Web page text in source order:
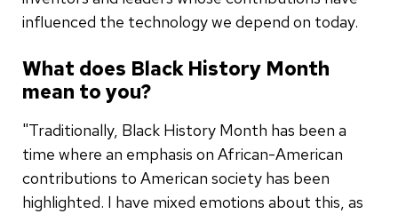
influenced the technology we depend on today.
What does Black History Month
mean to you?
"Traditionally, Black History Month has been a
time where an emphasis on African-American
contributions to American society has been
highlighted. I have mixed emotions about this, as